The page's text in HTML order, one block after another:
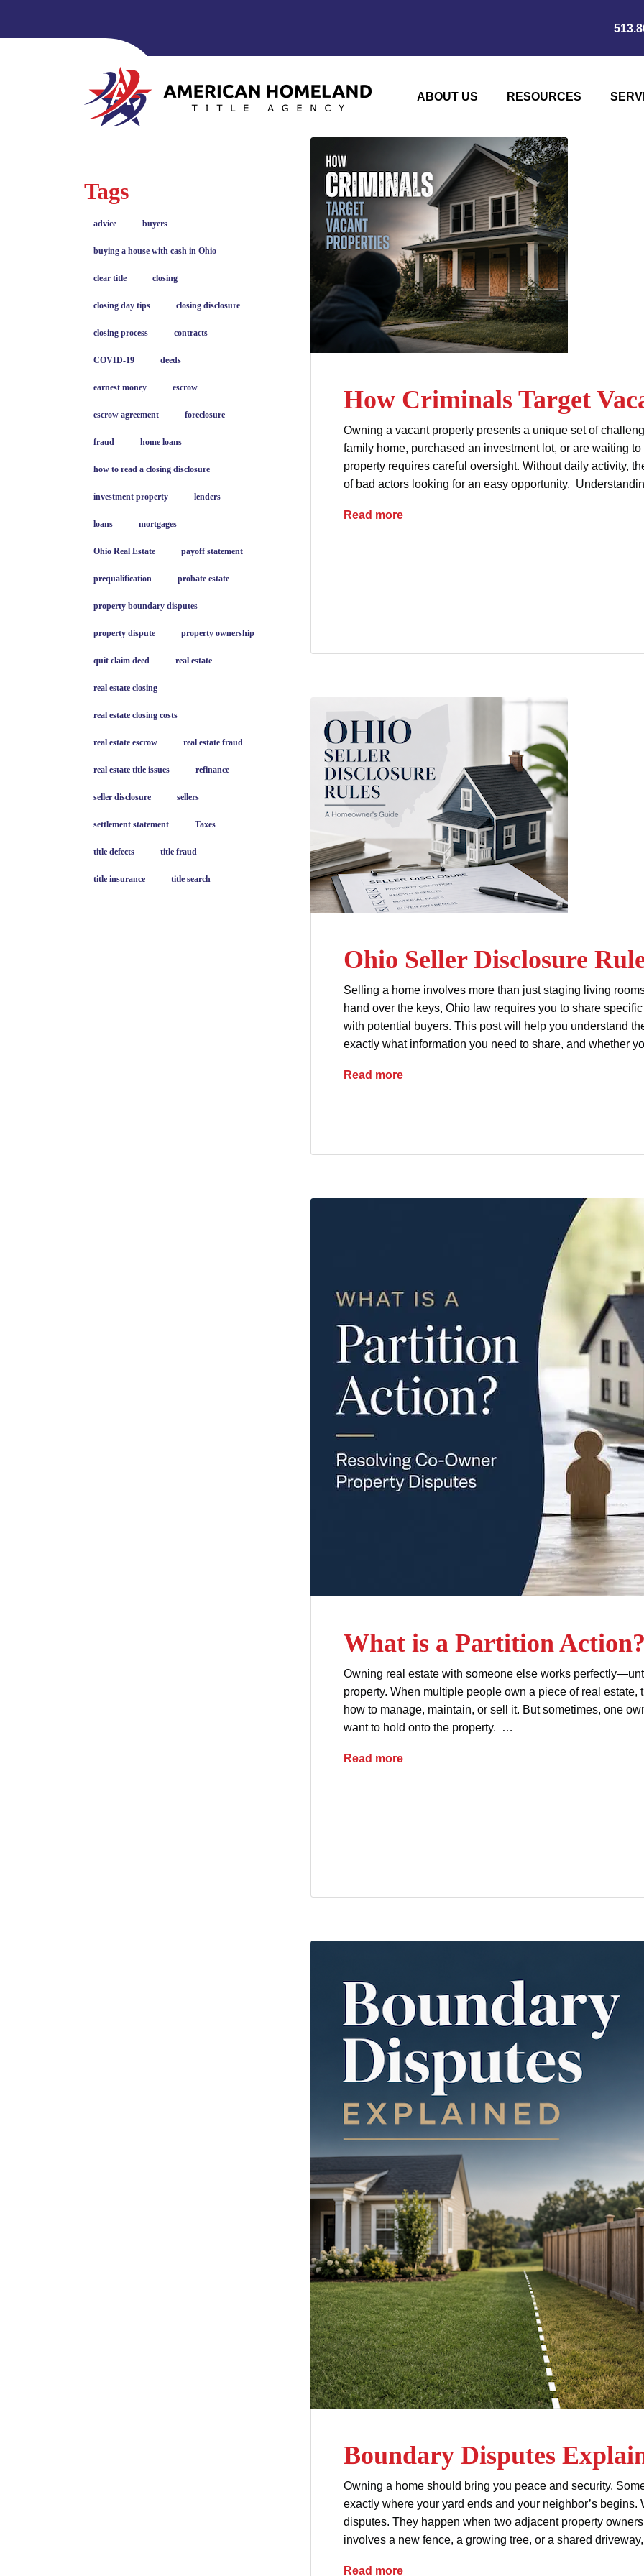
ABOUT US RESOURCES
How Criminals Target
Owning a vacant property presents a unique set of
family home, purchased an investment lot, or are waiting
property requires careful oversight. Without daily activity,
of bad actors looking for an easy opportunity.
Read moreHow Criminals Target Vacant Properties
Ohio Seller Disclosure
Selling a home involves more than just staging living
hand over the keys, Ohio law requires you to share
with potential buyers. This post will help you understand
exactly what information you need to share, and whether
Read moreOhio Seller Disclosure Rules
What is a Partition
Owning real estate with someone else works
property. When multiple people own a piece of real
how to manage, maintain, or sell it. But sometimes, one
want to hold onto the property. …
Read moreWhat is a Partition Action?
Boundary Disputes
Owning a home should bring you peace and security.
exactly where your yard ends and your neighbor’s
disputes. They happen when two adjacent property
involves a new fence, a growing tree, or a shared
Read moreBoundary Disputes Explained
Tags
advice buyers
buying a house with cash in Ohio
clear title closing
closing day tips closing disclosure
closing process contracts
COVID-19 deeds
earnest money escrow
escrow agreement foreclosure
fraud home loans
how to read a closing disclosure
investment property lenders
loans mortgages
Ohio Real Estate payoff statement
prequalification probate estate
property boundary disputes
property dispute property ownership
quit claim deed real estate
real estate closing
real estate closing costs
real estate escrow real estate fraud
real estate title issues refinance
seller disclosure sellers
settlement statement Taxes
title defects title fraud
title insurance title search